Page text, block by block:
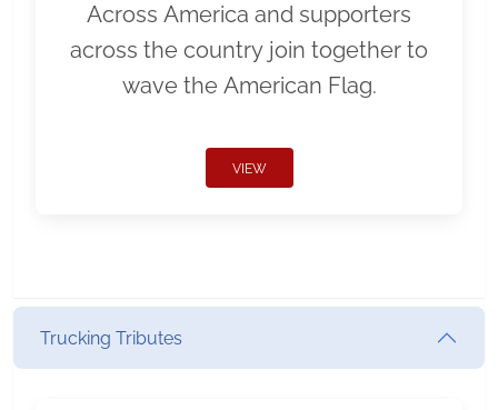
Across America and supporters
across the country join together to
wave the American Flag.
VIEW
Trucking Tributes